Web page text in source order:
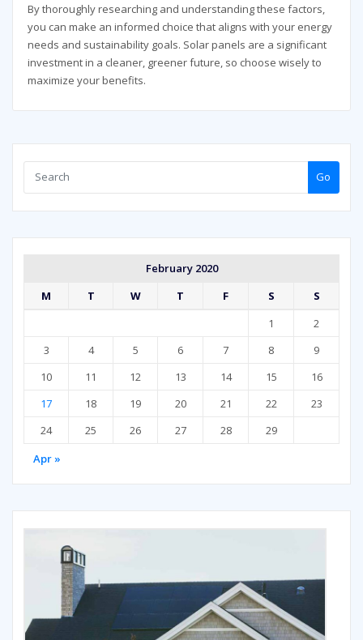
By thoroughly researching and understanding these factors,
you can make an informed choice that aligns with your energy
needs and sustainability goals. Solar panels are a significant
investment in a cleaner, greener future, so choose wisely to
maximize your benefits.
Go
February 2020
M
T W T F S
S
1
2
3
4 5 6 7 8
9
10
11 12 13 14 15
16
17
18 19 20 21 22
23
24
25 26 27 28
29
Apr »